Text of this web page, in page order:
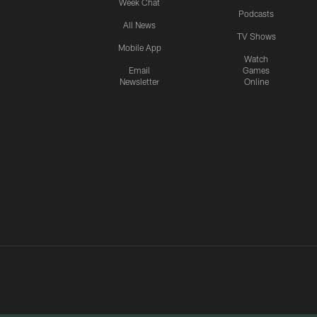
Week Chat
All News
Mobile App
Email
Newsletter
Podcasts
TV Shows
Watch
Games
Online